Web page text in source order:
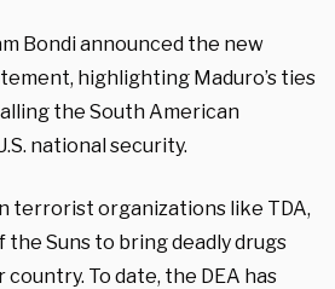
Bondi announced the new
highlighting Maduro’s ties
the South American
national security.
terrorist organizations like TDA,
the Suns to bring deadly drugs
To date, the DEA has